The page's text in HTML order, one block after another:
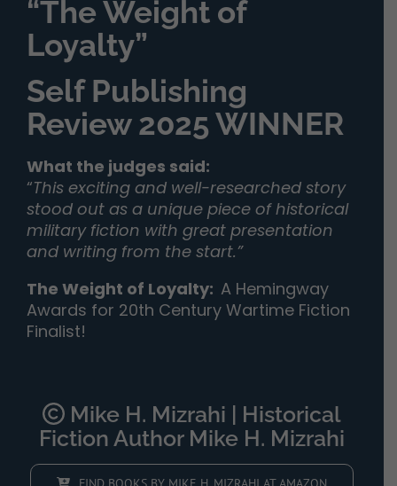
“The Weight of
Loyalty”
Self Publishing
Review 2025 WINNER
What the judges said:
“This exciting and well-researched story
stood out as a unique piece of historical
military fiction with great presentation
and writing from the start.”
The Weight of Loyalty: A Hemingway
Awards for 20th Century Wartime Fiction
Finalist!
Mike H. Mizrahi | Historical
Fiction Author Mike H. Mizrahi